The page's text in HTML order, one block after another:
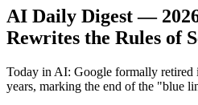
AI Daily Digest —
Rewrites the Rules of
Today in AI: Google formally retired
years, marking the end of the "blue